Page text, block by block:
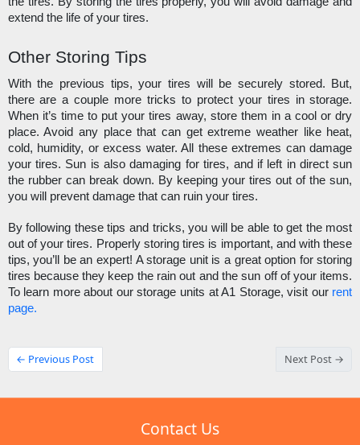
extend the life of your tires.
Other Storing Tips
With the previous tips, your tires will be securely stored. But,
there are a couple more tricks to protect your tires in storage.
When it’s time to put your tires away, store them in a cool or dry
place. Avoid any place that can get extreme weather like heat,
cold, humidity, or excess water. All these extremes can damage
your tires. Sun is also damaging for tires, and if left in direct sun
the rubber can break down. By keeping your tires out of the sun,
you will prevent damage that can ruin your tires.
By following these tips and tricks, you will be able to get the most
out of your tires. Properly storing tires is important, and with these
tips, you’ll be an expert! A storage unit is a great option for storing
tires because they keep the rain out and the sun off of your items.
To learn more about our storage units at A1 Storage, visit our rent
page.
← Previous Post Next Post →
Contact Us